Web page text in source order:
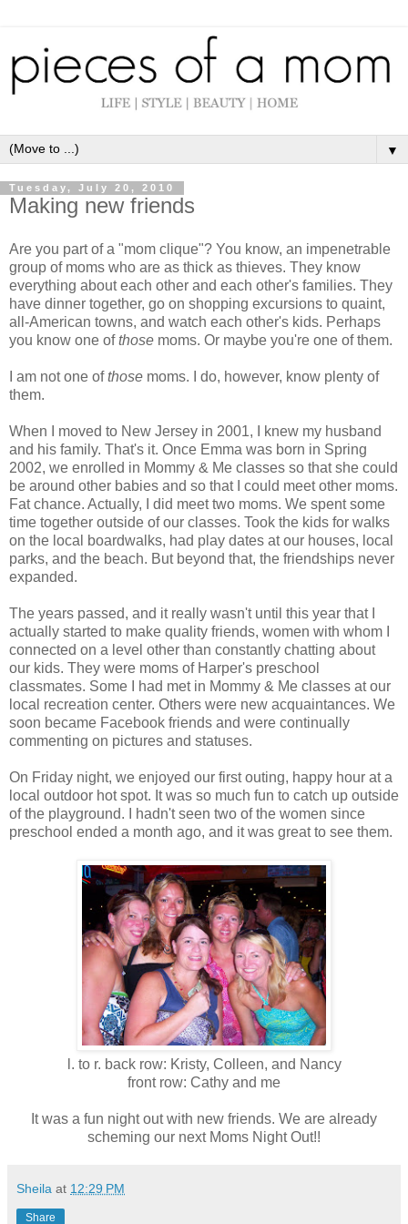
▼
Tuesday, July 20, 2010
Making new friends
Are you part of a "mom clique"? You know, an impenetrable
group of moms who are as thick as thieves. They know
everything about each other and each other's families. They
have dinner together, go on shopping excursions to quaint,
all-American towns, and watch each other's kids. Perhaps
you know one ofthose moms. Or maybe you're one of them.
I am not one ofthose moms. I do, however, know plenty of
them.
When I moved to New Jersey in 2001, I knew my husband
and his family. That's it. Once Emma was born in Spring
2002, we enrolled in Mommy & Me classes so that she could
be around other babies and so that I could meet other moms.
Fat chance. Actually, I did meet two moms. We spent some
time together outside of our classes. Took the kids for walks
on the local boardwalks, had play dates at our houses, local
parks, and the beach. But beyond that, the friendships never
expanded.
The years passed, and it really wasn't until this year that I
actually started to make quality friends, women with whom I
connected on a level other than constantly chatting about
our kids. They were moms of Harper's preschool
classmates. Some I had met in Mommy & Me classes at our
local recreation center. Others were new acquaintances. We
soon became Facebook friends and were continually
commenting on pictures and statuses.
On Friday night, we enjoyed our first outing, happy hour at a
local outdoor hot spot. It was so much fun to catch up outside
of the playground. I hadn't seen two of the women since
preschool ended a month ago, and it was great to see them.
l. to r. back row: Kristy, Colleen, and Nancy
front row: Cathy and me
It was a fun night out with new friends. We are already
scheming our next Moms Night Out!!
Sheila at 12:29 PM
Share